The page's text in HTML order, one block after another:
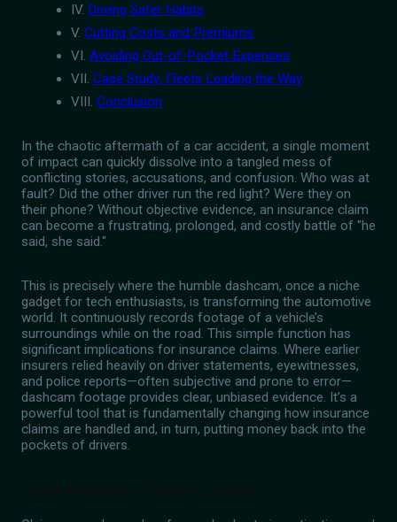
IV. Driving Safer Habits
V. Cutting Costs and Premiums
VI. Avoiding Out-of-Pocket Expenses
VII. Case Study: Fleets Leading the Way
VIII. Conclusion
In the chaotic aftermath of a car accident, a single moment
of impact can quickly dissolve into a tangled mess of
conflicting stories, accusations, and confusion. Who was at
fault? Did the other driver run the red light? Were they on
their phone? Without objective evidence, an insurance claim
can become a frustrating, prolonged, and costly battle of "he
said, she said."
This is precisely where the humble dashcam, once a niche
gadget for tech enthusiasts, is transforming the automotive
world. It continuously records footage of a vehicle’s
surroundings while on the road. This simple function has
significant implications for insurance claims. Where earlier
insurers relied heavily on driver statements, eyewitnesses,
and police reports—often subjective and prone to error—
dashcam footage provides clear, unbiased evidence. It’s a
powerful tool that is fundamentally changing how insurance
claims are handled and, in turn, putting money back into the
pockets of drivers.